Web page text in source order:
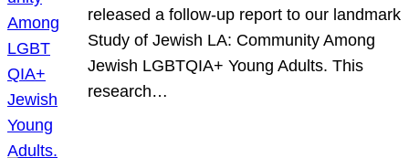
released a follow-up report to our landmark
Study of Jewish LA: Community Among
Jewish LGBTQIA+ Young Adults. This
research…